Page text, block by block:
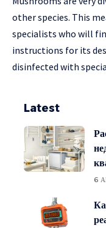
other species. This
specialists who will
instructions for its
disinfected with
Latest
6